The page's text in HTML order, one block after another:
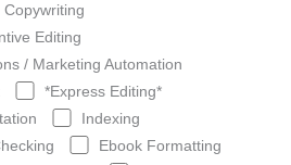
Copywriting
Editing
/ Marketing Automation
*Express Editing*
Indexing
Ebook Formatting